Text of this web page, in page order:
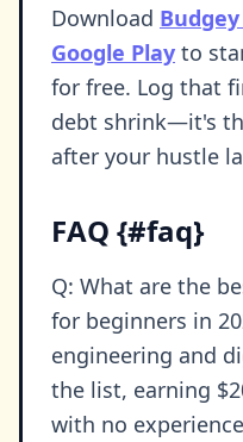
Download
Google Play to
for free. Log that
debt shrink—it's
after your hustle
FAQ {#faq}
Q: What are the
for beginners in
engineering and
the list, earning
with no